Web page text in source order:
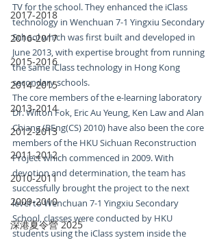
2017-2018
2016-2017
2015-2016
2014-2015
2013-2014
2012-2013
2011-2012
2010-2011
2009-2010
深港夏令營 2025
TV for the school. They enhanced the iClass
technology in Wenchuan 7-1 Yingxiu Secondary
School which was first built and developed in
June 2013, with expertise brought from running
the same iClass technology in Hong Kong
secondary schools.
The core members of the e-learning laboratory
Dr. Wilton Fok, Eric Au Yeung, Ken Law and Alan
Chiang (BEng(CS) 2010) have also been the core
members of the HKU Sichuan Reconstruction
Project which commenced in 2009. With
devotion and determination, the team has
successfully brought the project to the next
level to Wenchuan 7-1 Yingxiu Secondary
School, classes were conducted by HKU
students using the iClass system inside the